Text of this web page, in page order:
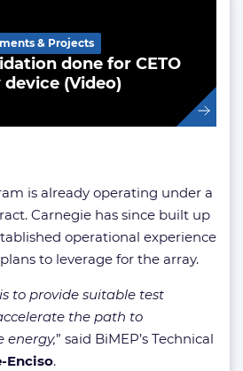
done for CETO
(Video)
& Projects
is already operating under a
Carnegie has since built up
operational experience
to leverage for the array.
to provide suitable test
the path to
energy,” said BiMEP’s Technical
Enciso.